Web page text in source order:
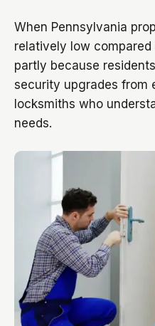
When Pennsylvania
relatively low compared
partly because
security upgrades from
locksmiths who
needs.